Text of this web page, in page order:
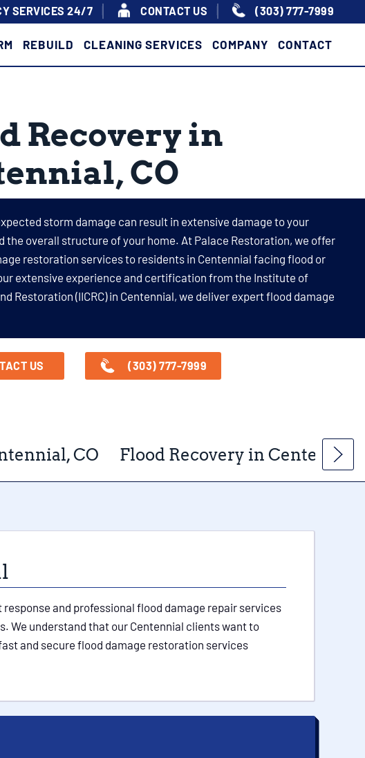
SERVICES 24/7 CONTACT US (303) 777-7999
REBUILD CLEANING SERVICES COMPANY CONTACT
Recovery in
CO
storm damage can result in extensive damage to your
the overall structure of your home. At Palace Restoration, we offer
restoration services to residents in Centennial facing flood or
extensive experience and certification from the Institute of
Restoration (IICRC) in Centennial, we deliver expert flood damage
US (303) 777-7999
CO Flood Recovery in Centennial,
and professional flood damage repair services
We understand that our Centennial clients want to
and secure flood damage restoration services